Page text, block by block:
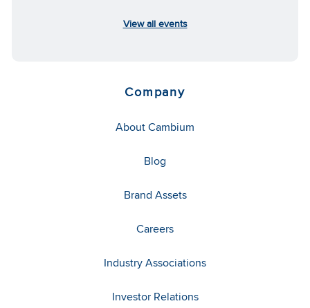
View all events
Company
About Cambium
Blog
Brand Assets
Careers
Industry Associations
Investor Relations